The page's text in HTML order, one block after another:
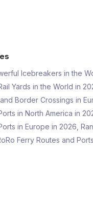
Icebreakers in the
Yards in the World in
Border Crossings in
in North America in
in Europe in 2026,
Ferry Routes and